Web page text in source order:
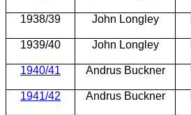
1938/39 John Longley
1939/40 John Longley
1940/41 Andrus Buckner
1941/42 Andrus Buckner